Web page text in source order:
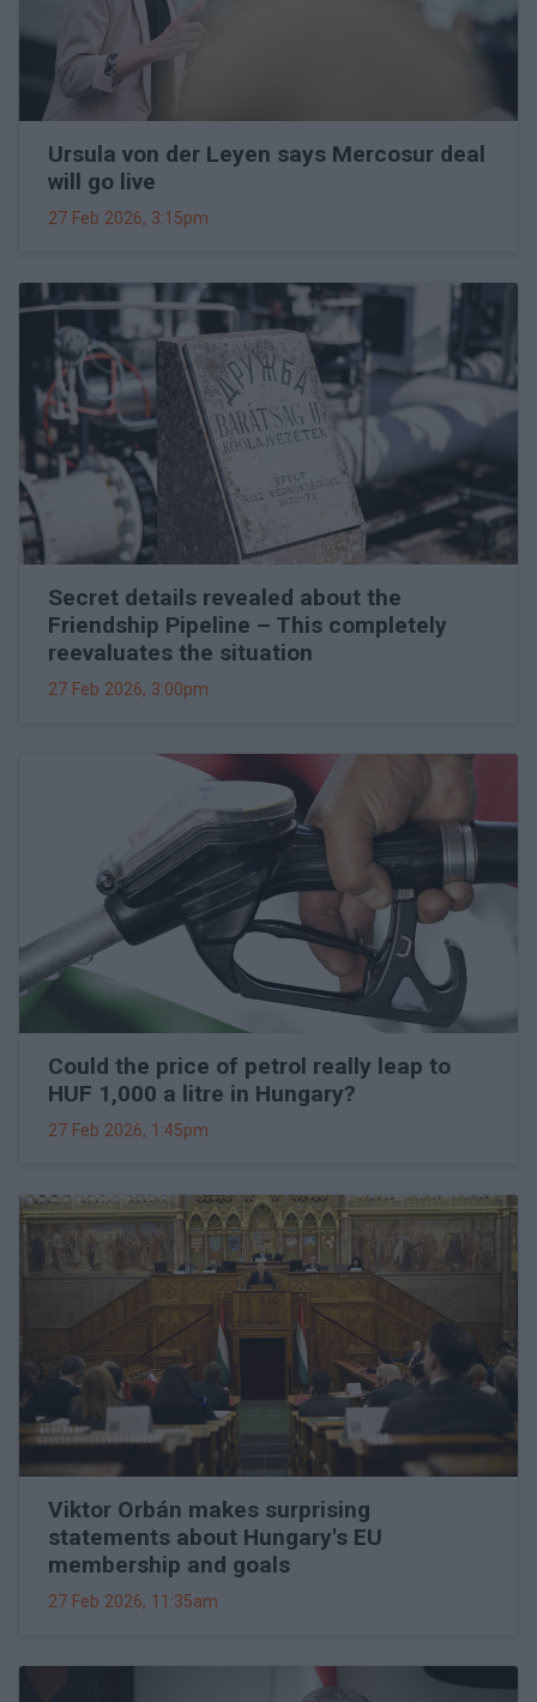
Ursula von der Leyen says Mercosur deal
will go live
27 Feb 2026, 3:15pm
Secret details revealed about the
Friendship Pipeline – This completely
reevaluates the situation
27 Feb 2026, 3:00pm
Could the price of petrol really leap to
HUF 1,000 a litre in Hungary?
27 Feb 2026, 1:45pm
Viktor Orbán makes surprising
statements about Hungary's EU
membership and goals
27 Feb 2026, 11:35am